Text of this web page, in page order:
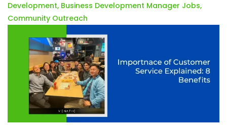
Development, Business Development Manager Jobs,
Community Outreach